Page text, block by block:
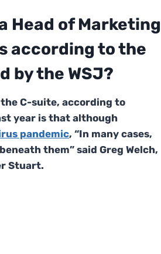
Head of Marketing
according to the
by the WSJ?
C-suite, according to
year is that although
pandemic, “In many cases,
them” said Greg Welch,
Stuart.